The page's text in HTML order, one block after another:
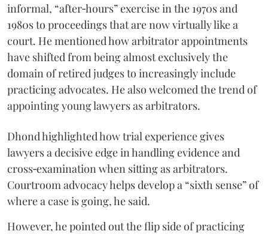
informal, “after‑hours” exercise in the 1970s and
1980s to proceedings that are now virtually like a
court. He mentioned how arbitrator appointments
have shifted from being almost exclusively the
domain of retired judges to increasingly include
practicing advocates. He also welcomed the trend of
appointing young lawyers as arbitrators.
Dhond highlighted how trial experience gives
lawyers a decisive edge in handling evidence and
cross‑examination when sitting as arbitrators.
Courtroom advocacy helps develop a “sixth sense” of
where a case is going, he said.
However, he pointed out the flip side of practicing